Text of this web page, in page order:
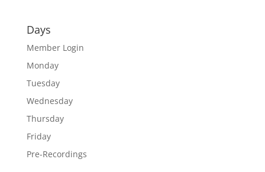
Days
Member Login
Monday
Tuesday
Wednesday
Thursday
Friday
Pre-Recordings